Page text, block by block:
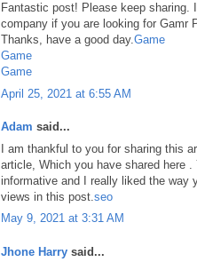
Fantastic post! Please keep sharing.
company if you are looking for Gamr
Thanks, have a good day.Game
Game
Game
April 25, 2021 at 6:55 AM
Adam said...
I am thankful to you for sharing this
article, Which you have shared here
informative and I really liked the way
views in this post. seo
May 9, 2021 at 3:31 AM
Jhone Harry said...